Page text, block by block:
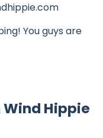
You guys are
Hippie